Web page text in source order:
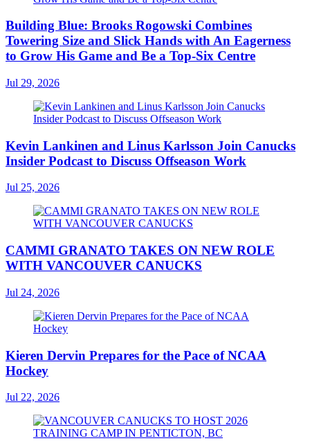
Building Blue: Brooks Rogowski Combines
Towering Size and Slick Hands with An Eagerness
to Grow His Game and Be a Top-Six Centre
Jul 29, 2026
Kevin Lankinen and Linus Karlsson Join Canucks
Insider Podcast to Discuss Offseason Work
Jul 25, 2026
CAMMI GRANATO TAKES ON NEW ROLE
WITH VANCOUVER CANUCKS
Jul 24, 2026
Kieren Dervin Prepares for the Pace of NCAA
Hockey
Jul 22, 2026